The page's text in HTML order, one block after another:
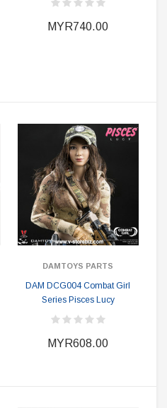
MYR740.00
DAMTOYS PARTS
DAM DCG004 Combat Girl
Series Pisces Lucy
MYR608.00